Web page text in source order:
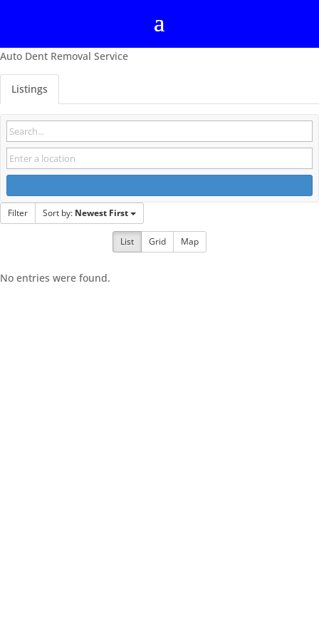
Auto Dent Removal Service
Listings
Filter Sort by: Newest First
List Grid Map
No entries were found.